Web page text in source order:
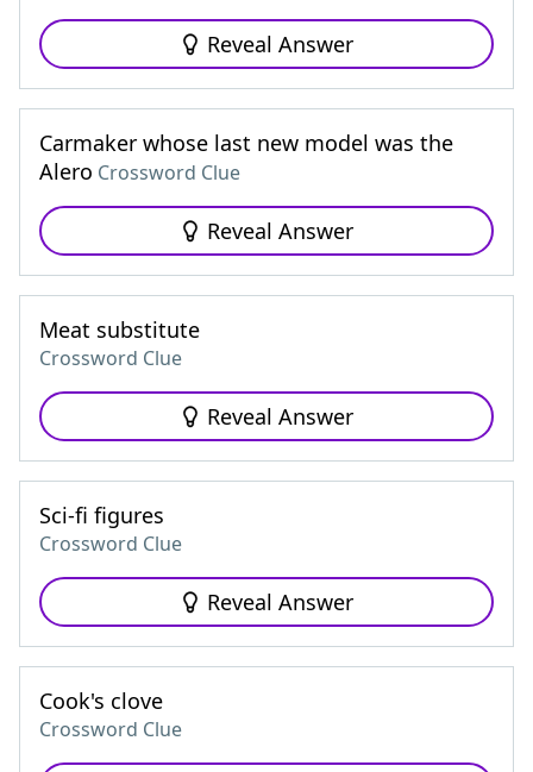
Reveal Answer
Carmaker whose last new model was the
Alero Crossword Clue
Reveal Answer
Meat substitute
Crossword Clue
Reveal Answer
Sci-fi figures
Crossword Clue
Reveal Answer
Cook's clove
Crossword Clue